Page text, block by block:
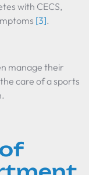
with CECS,
[3].
manage their
care of a sports